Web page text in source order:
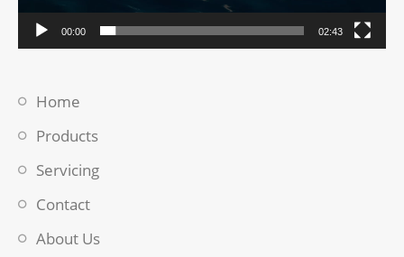
00:00 02:43
Home
Products
Servicing
Contact
About Us